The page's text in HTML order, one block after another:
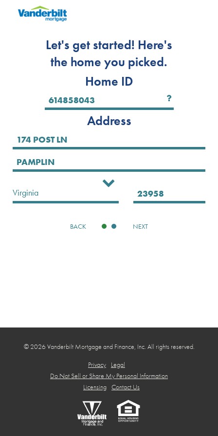
Let's get started! Here's
the home you picked.
Home ID
Address
Virginia
BACK NEXT
© 2026 Vanderbilt Mortgage and Finance, Inc. All rights reserved.
Privacy
Legal
Do Not Sell or Share My Personal Information
Licensing Contact Us